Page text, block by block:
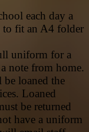
each day a
to fit an A4 folder
uniform for a
note from home.
be loaned the
Loaned
be returned
have a uniform